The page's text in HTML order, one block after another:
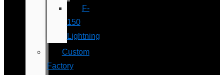
F-
150
Lightning
Custom
Factory